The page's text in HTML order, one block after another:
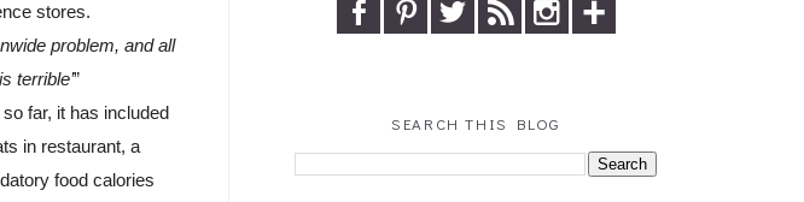
stores.
problem, and all
terrible’”
far, it has included
in restaurant, a
food calories
SEARCH THIS BLOG